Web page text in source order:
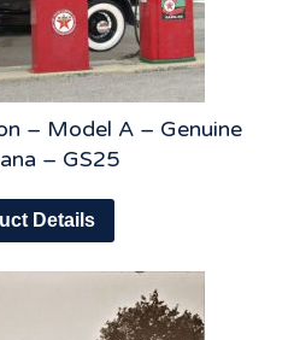
– Model A – Genuine
– GS25
Details